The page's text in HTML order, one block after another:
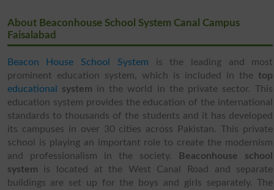
About Beaconhouse School System Canal Campus
Faisalabad
Beacon House School System is the leading and most
prominent education system, which is included in the top
educational
system in the world in the private sector. This
education system provides the education of the international
standards to thousands of the students and it has developed
its campuses in over 30 cities across Pakistan. This private
school is playing an important role to create the modernism
and professionalism in the society.
Beaconhouse school
system is located at the West Canal Road and separate
buildings are set up for the boys and girls separately. The